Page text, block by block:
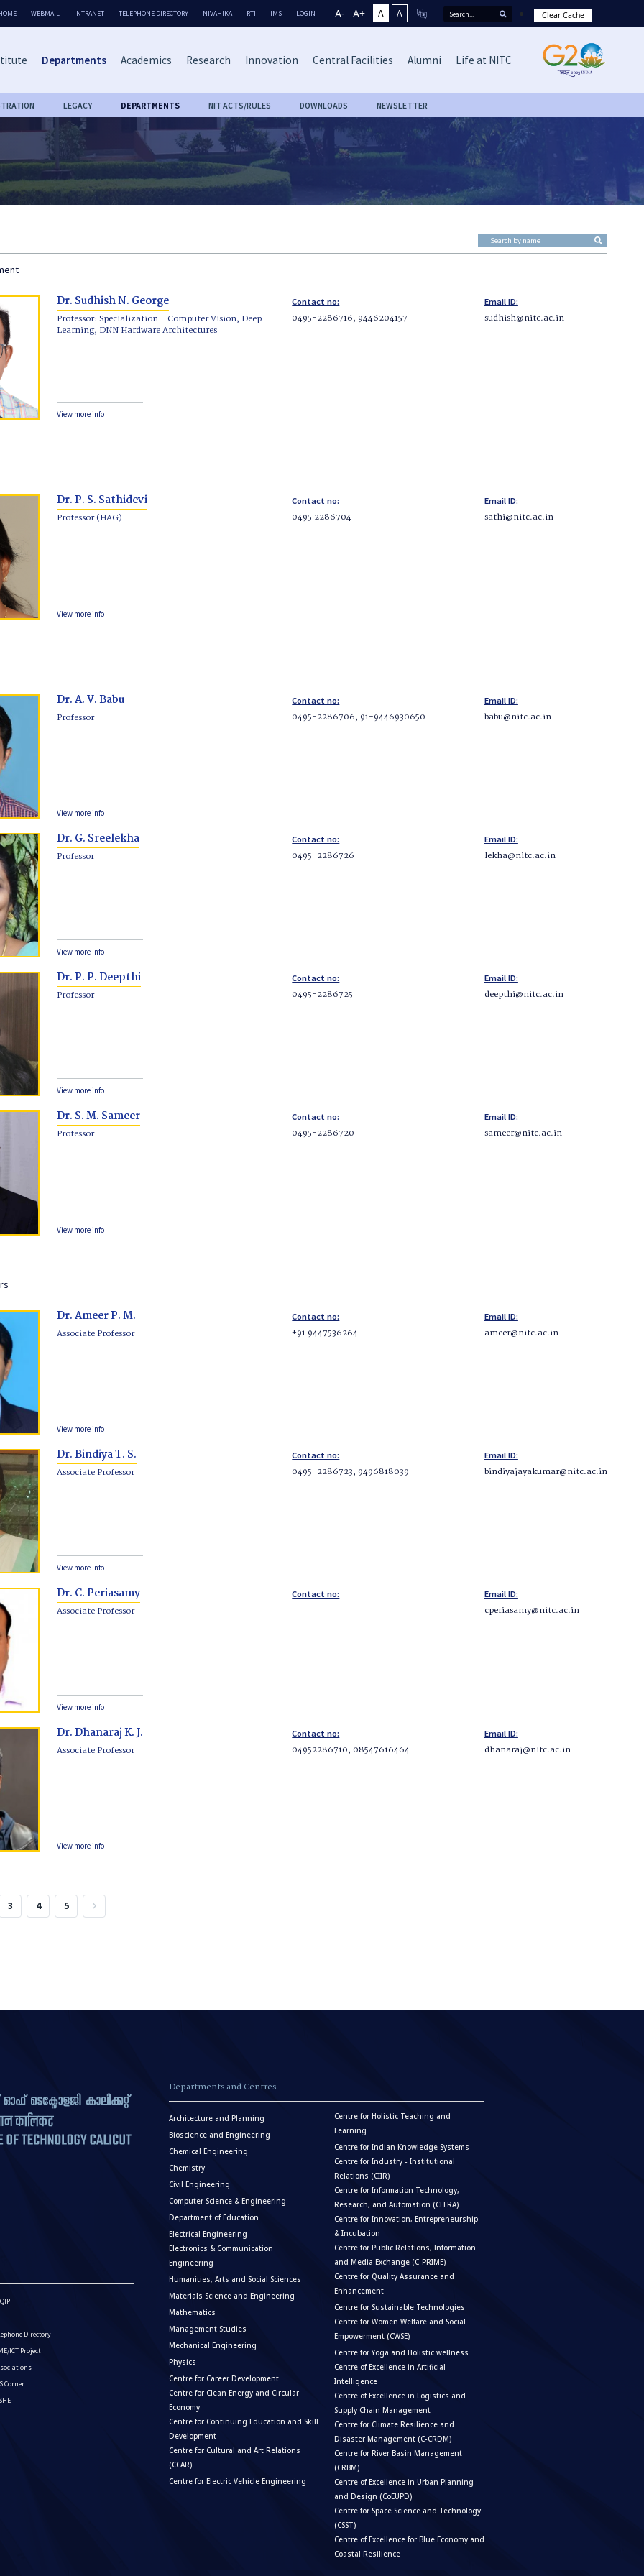
WEBMAIL INTRANET TELEPHONE DIRECTORY NIVAHIKA RTI IMS LOGIN A- A+ A A Clear Cache
Departments Academics Research Innovation Central Facilities Alumni Life at NITC
LEGACY DEPARTMENTS NIT ACTS/RULES DOWNLOADS NEWSLETTER
Dr. Sudhish N. George
Professor: Specialization - Computer Vision, Deep
Learning, DNN Hardware Architectures
Contact no:
0495-2286716, 9446204157
Email ID:
sudhish@nitc.ac.in
View more info
Dr. P. S. Sathidevi
Professor (HAG)
Contact no:
0495 2286704
Email ID:
sathi@nitc.ac.in
View more info
Dr. A. V. Babu
Professor
Contact no:
0495-2286706, 91-9446930650
Email ID:
babu@nitc.ac.in
View more info
Dr. G. Sreelekha
Professor
Contact no:
0495-2286726
Email ID:
lekha@nitc.ac.in
View more info
Dr. P. P. Deepthi
Professor
Contact no:
0495-2286725
Email ID:
deepthi@nitc.ac.in
View more info
Dr. S. M. Sameer
Professor
Contact no:
0495-2286720
Email ID:
sameer@nitc.ac.in
View more info
Dr. Ameer P. M.
Associate Professor
Contact no:
+91 9447536264
Email ID:
ameer@nitc.ac.in
View more info
Dr. Bindiya T. S.
Associate Professor
Contact no:
0495-2286723, 9496818039
Email ID:
bindiyajayakumar@nitc.ac.in
View more info
Dr. C. Periasamy
Associate Professor
Contact no: Email ID:
cperiasamy@nitc.ac.in
View more info
Dr. Dhanaraj K. J.
Associate Professor
Contact no:
04952286710, 08547616464
Email ID:
dhanaraj@nitc.ac.in
View more info
3 4 5 keyboard_arrow_right
Directory
ICT Project
Corner
Departments and Centres
Architecture and Planning
Bioscience and Engineering
Chemical Engineering
Chemistry
Civil Engineering
Computer Science & Engineering
Department of Education
Electrical Engineering
Electronics & Communication
Engineering
Humanities, Arts and Social Sciences
Materials Science and Engineering
Mathematics
Management Studies
Mechanical Engineering
Physics
Centre for Career Development
Centre for Clean Energy and Circular
Economy
Centre for Continuing Education and Skill
Development
Centre for Cultural and Art Relations
(CCAR)
Centre for Electric Vehicle Engineering
Centre for Holistic Teaching and
Learning
Centre for Indian Knowledge Systems
Centre for Industry - Institutional
Relations (CIIR)
Centre for Information Technology,
Research, and Automation (CITRA)
Centre for Innovation, Entrepreneurship
& Incubation
Centre for Public Relations, Information
and Media Exchange (C-PRIME)
Centre for Quality Assurance and
Enhancement
Centre for Sustainable Technologies
Centre for Women Welfare and Social
Empowerment (CWSE)
Centre for Yoga and Holistic wellness
Centre of Excellence in Artificial
Intelligence
Centre of Excellence in Logistics and
Supply Chain Management
Centre for Climate Resilience and
Disaster Management (C-CRDM)
Centre for River Basin Management
(CRBM)
Centre of Excellence in Urban Planning
and Design (CoEUPD)
Centre for Space Science and Technology
(CSST)
Centre of Excellence for Blue Economy and
Coastal Resilience